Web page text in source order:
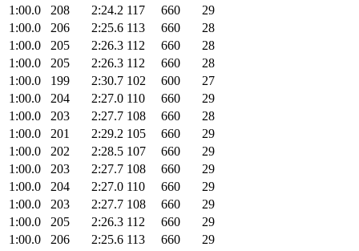
1:00.0
208 2:24.2 117 660
29
1:00.0
206 2:25.6 113 660
28
1:00.0
205 2:26.3 112 660
28
1:00.0
205 2:26.3 112 660
28
1:00.0
199 2:30.7 102 600
27
1:00.0
204 2:27.0 110 660
29
1:00.0
203 2:27.7 108 660
28
1:00.0
201 2:29.2 105 660
29
1:00.0
202 2:28.5 107 660
29
1:00.0
203 2:27.7 108 660
29
1:00.0
204 2:27.0 110 660
29
1:00.0
203 2:27.7 108 660
29
1:00.0
205 2:26.3 112 660
29
1:00.0
206 2:25.6 113 660
29